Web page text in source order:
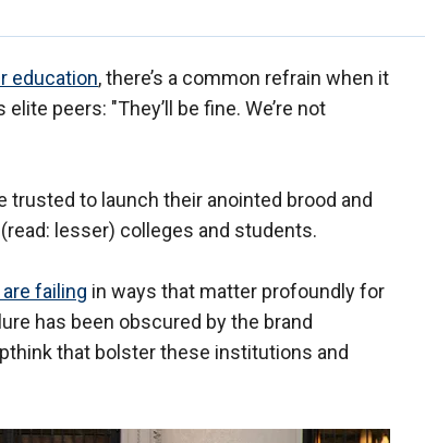
education, there’s a common refrain when it
peers: "They’ll be fine. We’re not
to launch their anointed brood and
lesser) colleges and students.
failing in ways that matter profoundly for
has been obscured by the brand
that bolster these institutions and